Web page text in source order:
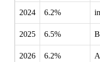
2024 6.2%
2025 6.5%
2026 6.2%